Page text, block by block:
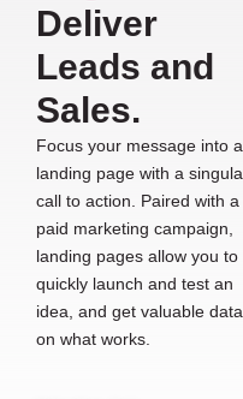
Deliver
Leads and
Sales.
Focus your message into a
landing page with a
call to action. Paired with a
paid marketing campaign,
landing pages allow you to
quickly launch and test an
idea, and get valuable data
on what works.